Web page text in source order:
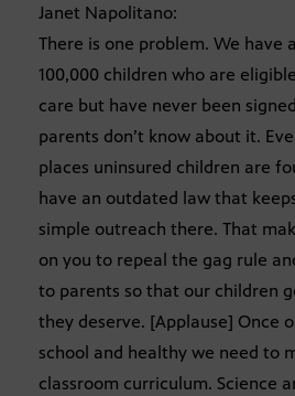
Janet Napolitano:
There is one problem. We have
100,000 children who are
care but have never been
parents don’t know about it.
places uninsured children are
have an outdated law that
simple outreach there. That
on you to repeal the gag rule
to parents so that our children
they deserve. [Applause] Once
school and healthy we need to
classroom curriculum. Science